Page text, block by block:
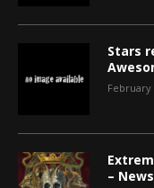
Stars
February
– News